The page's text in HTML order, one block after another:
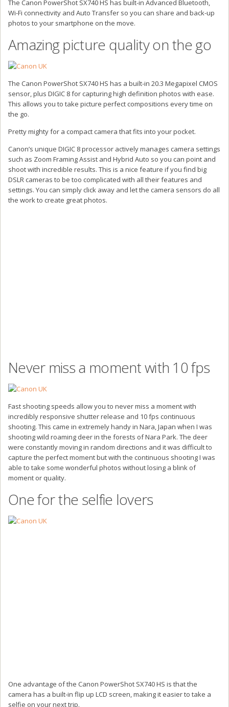
The Canon PowerShot SX740 HS has built-in Advanced Bluetooth,
Wi-Fi connectivity and Auto Transfer so you can share and back-up
photos to your smartphone on the move.
Amazing picture quality on the go
The Canon PowerShot SX740 HS has a built-in 20.3 Megapixel CMOS
sensor, plus DIGIC 8 for capturing high definition photos with ease.
This allows you to take picture perfect compositions every time on
the go.
Pretty mighty for a compact camera that fits into your pocket.
Canon’s unique DIGIC 8 processor actively manages camera settings
such as Zoom Framing Assist and Hybrid Auto so you can point and
shoot with incredible results. This is a nice feature if you find big
DSLR cameras to be too complicated with all their features and
settings. You can simply click away and let the camera sensors do all
the work to create great photos.
Never miss a moment with 10 fps
Fast shooting speeds allow you to never miss a moment with
incredibly responsive shutter release and 10 fps continuous
shooting. This came in extremely handy in Nara, Japan when I was
shooting wild roaming deer in the forests of Nara Park. The deer
were constantly moving in random directions and it was difficult to
capture the perfect moment but with the continuous shooting I was
able to take some wonderful photos without losing a blink of
moment or quality.
One for the selfie lovers
One advantage of the Canon PowerShot SX740 HS is that the
camera has a built-in flip up LCD screen, making it easier to take a
selfie on your next trip.